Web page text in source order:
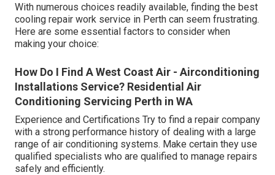
With numerous choices readily available, finding the best
cooling repair work service in Perth can seem frustrating.
Here are some essential factors to consider when
making your choice:
How Do I Find A West Coast Air - Airconditioning
Installations Service? Residential Air
Conditioning Servicing Perth in WA
Experience and Certifications Try to find a repair company
with a strong performance history of dealing with a large
range of air conditioning systems. Make certain they use
qualified specialists who are qualified to manage repairs
safely and efficiently.